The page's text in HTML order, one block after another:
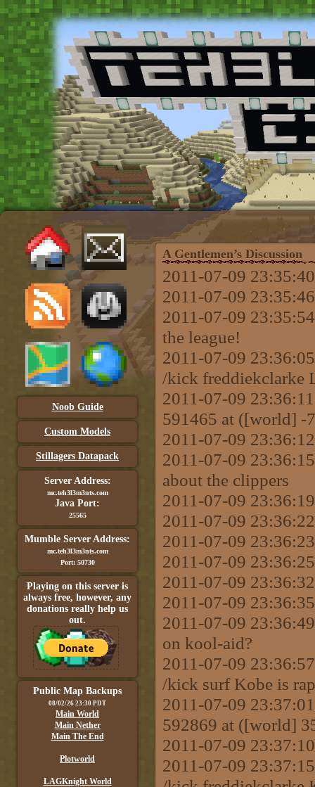
Noob Guide
Custom Models
Stillagers Datapack
Server Address:
mc.teh3l3m3nts.com
Java Port:
25565
Mumble Server Address:
mc.teh3l3m3nts.com
Port: 50730
Playing on this server is
always free, however, any
donations really help us
out.
Public Map Backups
08/02/26 23:30 PDT
Main World
Main Nether
Main The End
Plotworld
LAGKnight World
A Gentlemen’s Discussion
2011-07-09
2011-07-09
2011-07-09
the league!
2011-07-09
/kick freddiekclarke
2011-07-09
591465 at ([world] -
2011-07-09
2011-07-09
about the clippers
2011-07-09
2011-07-09
2011-07-09
2011-07-09
2011-07-09
2011-07-09
2011-07-09
on kool-aid?
2011-07-09
/kick surf Kobe is
2011-07-09
592869 at ([world]
2011-07-09
2011-07-09